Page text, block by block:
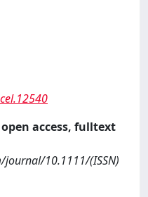
access, fulltext
10.1111/(ISSN)